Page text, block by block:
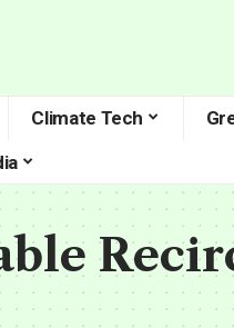
Climate Tech